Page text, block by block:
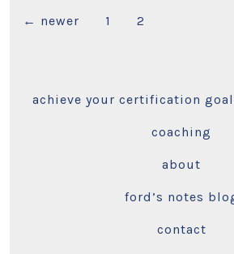
Posts
← newer 1 2
achieve your certification
coaching
about
ford’s notes
contact